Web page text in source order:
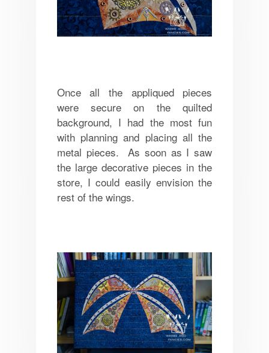
Once all the appliqued pieces
were secure on the quilted
background, I had the most fun
with planning and placing all the
metal pieces. As soon as I saw
the large decorative pieces in the
store, I could easily envision the
rest of the wings.